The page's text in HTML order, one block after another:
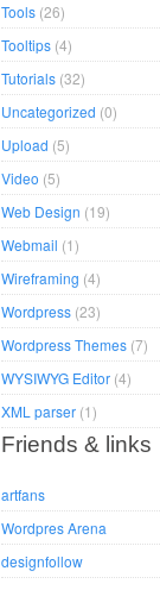
Tools (26)
Tooltips (4)
Tutorials (32)
Uncategorized (0)
Upload (5)
Video (5)
Web Design (19)
Webmail (1)
Wireframing (4)
Wordpress (23)
Wordpress Themes (7)
WYSIWYG Editor (4)
XML parser (1)
Friends & links
artfans
Wordpres Arena
designfollow